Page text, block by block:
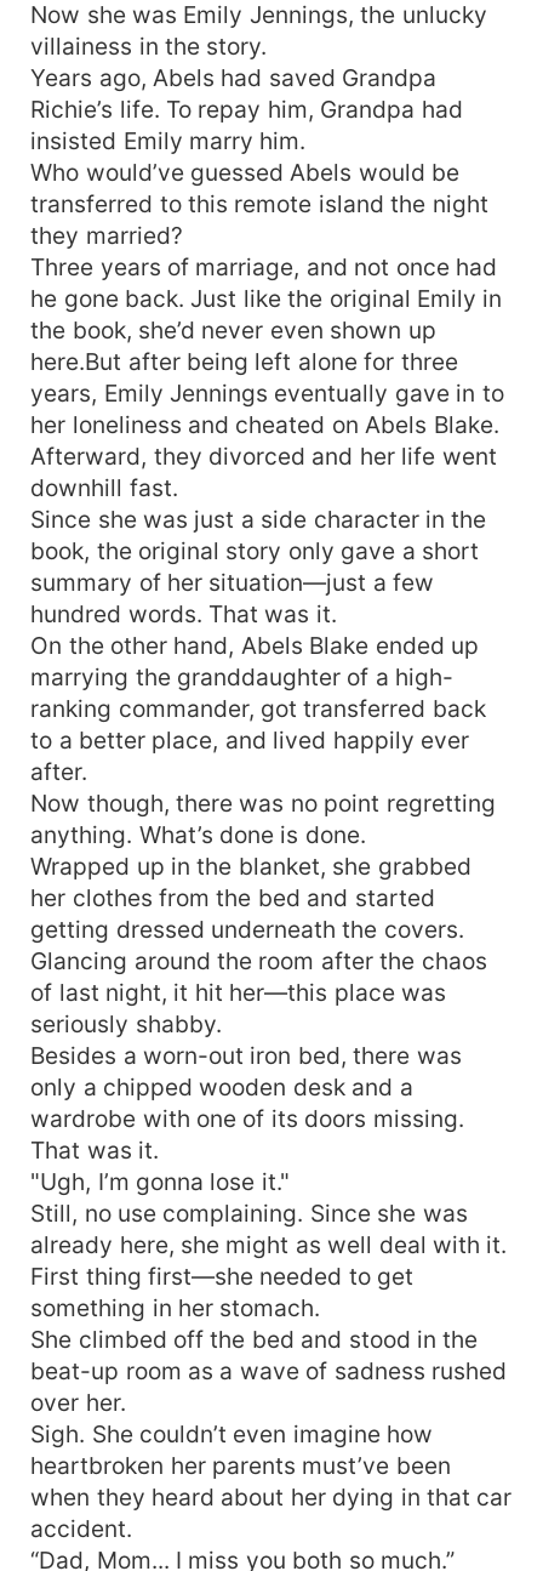
Now she was Emily Jennings, the unlucky
villainess in the story.
Years ago, Abels had saved Grandpa
Richie’s life. To repay him, Grandpa had
insisted Emily marry him.
Who would’ve guessed Abels would be
transferred to this remote island the night
they married?
Three years of marriage, and not once had
he gone back. Just like the original Emily in
the book, she’d never even shown up
here.But after being left alone for three
years, Emily Jennings eventually gave in to
her loneliness and cheated on Abels Blake.
Afterward, they divorced and her life went
downhill fast.
Since she was just a side character in the
book, the original story only gave a short
summary of her situation—just a few
hundred words. That was it.
On the other hand, Abels Blake ended up
marrying the granddaughter of a high-
ranking commander, got transferred back
to a better place, and lived happily ever
after.
Now though, there was no point regretting
anything. What’s done is done.
Wrapped up in the blanket, she grabbed
her clothes from the bed and started
getting dressed underneath the covers.
Glancing around the room after the chaos
of last night, it hit her—this place was
seriously shabby.
Besides a worn-out iron bed, there was
only a chipped wooden desk and a
wardrobe with one of its doors missing.
That was it.
"Ugh, I’m gonna lose it."
Still, no use complaining. Since she was
already here, she might as well deal with it.
First thing first—she needed to get
something in her stomach.
She climbed off the bed and stood in the
beat-up room as a wave of sadness rushed
over her.
Sigh. She couldn’t even imagine how
heartbroken her parents must’ve been
when they heard about her dying in that car
accident.
“Dad, Mom... I miss you both so much.”